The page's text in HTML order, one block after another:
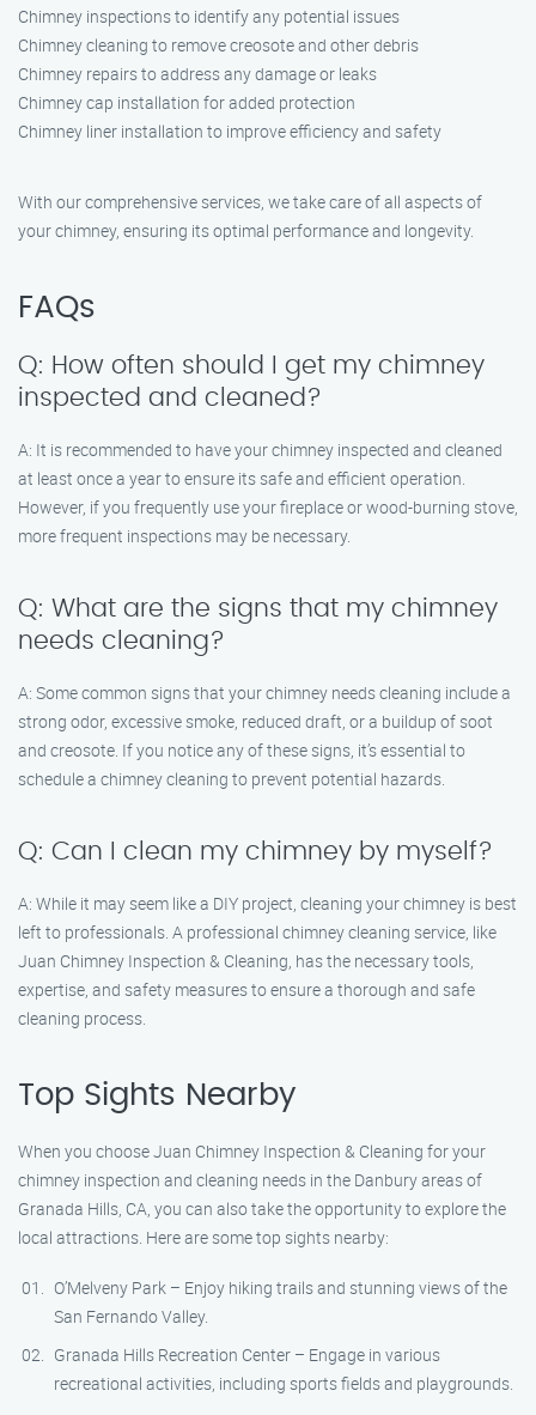
Chimney inspections to identify any potential issues
Chimney cleaning to remove creosote and other debris
Chimney repairs to address any damage or leaks
Chimney cap installation for added protection
Chimney liner installation to improve efficiency and safety
With our comprehensive services, we take care of all aspects of
your chimney, ensuring its optimal performance and longevity.
FAQs
Q: How often should I get my chimney
inspected and cleaned?
A: It is recommended to have your chimney inspected and cleaned
at least once a year to ensure its safe and efficient operation.
However, if you frequently use your fireplace or wood-burning stove,
more frequent inspections may be necessary.
Q: What are the signs that my chimney
needs cleaning?
A: Some common signs that your chimney needs cleaning include a
strong odor, excessive smoke, reduced draft, or a buildup of soot
and creosote. If you notice any of these signs, it’s essential to
schedule a chimney cleaning to prevent potential hazards.
Q: Can I clean my chimney by myself?
A: While it may seem like a DIY project, cleaning your chimney is best
left to professionals. A professional chimney cleaning service, like
Juan Chimney Inspection & Cleaning, has the necessary tools,
expertise, and safety measures to ensure a thorough and safe
cleaning process.
Top Sights Nearby
When you choose Juan Chimney Inspection & Cleaning for your
chimney inspection and cleaning needs in the Danbury areas of
Granada Hills, CA, you can also take the opportunity to explore the
local attractions. Here are some top sights nearby:
O’Melveny Park – Enjoy hiking trails and stunning views of the
San Fernando Valley.
Granada Hills Recreation Center – Engage in various
recreational activities, including sports fields and playgrounds.